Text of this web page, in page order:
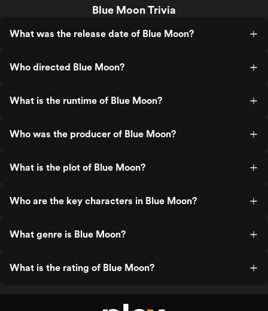
Blue Moon Trivia
What was the release date of Blue Moon?
Who directed Blue Moon?
What is the runtime of Blue Moon?
Who was the producer of Blue Moon?
What is the plot of Blue Moon?
Who are the key characters in Blue Moon?
What genre is Blue Moon?
What is the rating of Blue Moon?